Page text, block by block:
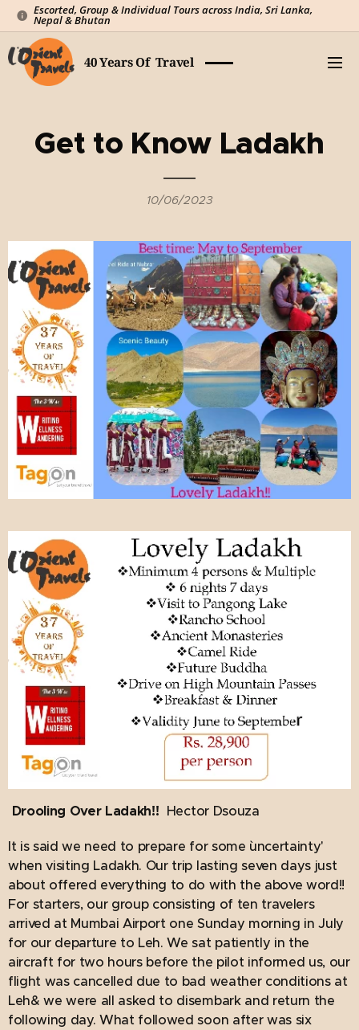
Escorted, Group & Individual Tours across India, Sri Lanka,
Nepal & Bhutan
40 Years Of Travel
Get to Know Ladakh
10/06/2023
Drooling Over Ladakh!! Hector Dsouza
It is said we need to prepare for some `uncertainty'
when visiting Ladakh. Our trip lasting seven days just
about offered everything to do with the above word!!
For starters, our group consisting of ten travelers
arrived at Mumbai Airport one Sunday morning in July
for our departure to Leh. We sat patiently in the
aircraft for two hours before the pilot informed us, our
flight was cancelled due to bad weather conditions at
Leh& we were all asked to disembark and return the
following day. What followed soon after was six